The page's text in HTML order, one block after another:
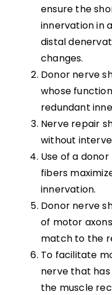
Non-invasive
Interventions
Reconstructive
Transfers
ensure the
innervation in
distal
changes.
Donor nerve
whose
redundant
Nerve repair
without
Use of a
fibers
innervation.
Donor nerve
of motor
match to the
To facilitate
nerve that
the muscle